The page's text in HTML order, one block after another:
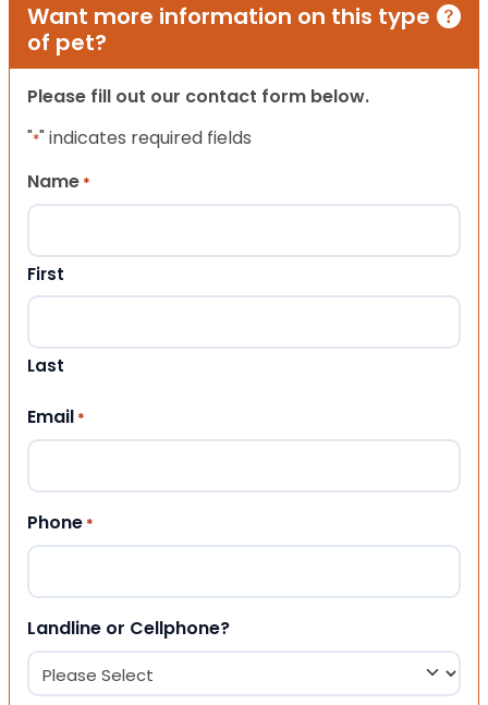
Want more information on this type
of pet?
Please fill out our contact form below.
"*" indicates required fields
Name *
First
Last
Email *
Phone *
Landline or Cellphone?